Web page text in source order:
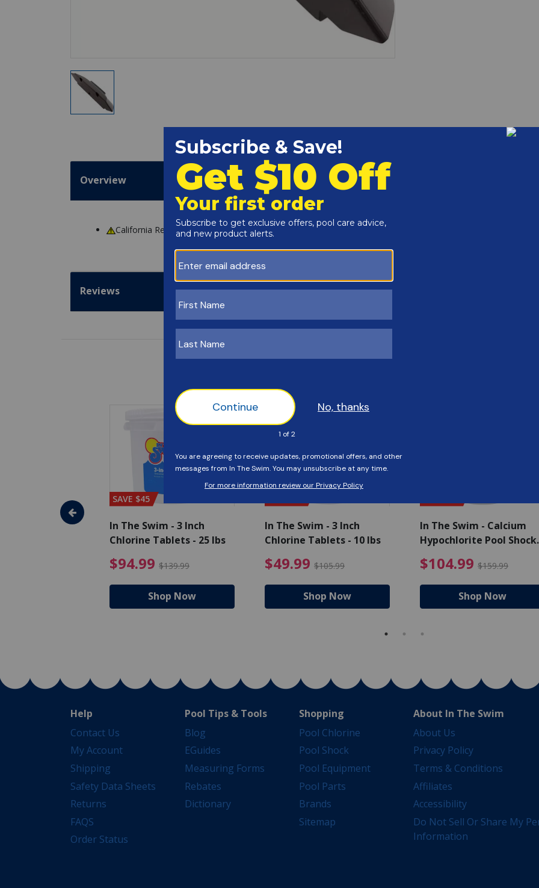
Overview
California ResidentsWARNING: Cancer and Reproductive Harm -www.P65Warnings.ca.gov
Reviews
- Algaecide
$80.99 Price reduced from $89.99
SAVE $45
In The Swim - 3 Inch
Chlorine Tablets - 25 lbs
$94.99 $139.99 $94.99 Price reduced from $139.99
Shop Now
In The Swim - 3 Inch
Chlorine Tablets - 10 lbs
$49.99 $105.99 $49.99 Price reduced from
Shop Now
In The Swim - Calcium
Hypochlorite Pool Shock
$104.99 $159.99
Shop Now
Help
Contact Us
My Account
Shipping
Safety Data Sheets
Returns
FAQS
Order Status
Pool Tips & Tools
Blog
EGuides
Measuring Forms
Rebates
Dictionary
Shopping
Pool Chlorine
Pool Shock
Pool Equipment
Pool Parts
Brands
Sitemap
About In The Swim
About Us
Privacy Policy
Terms & Conditions
Affiliates
Accessibility
Do Not Sell Or Share My
Information